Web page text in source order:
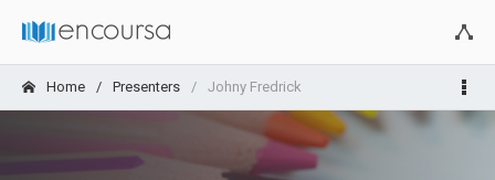
Home Presenters Johny Fredrick